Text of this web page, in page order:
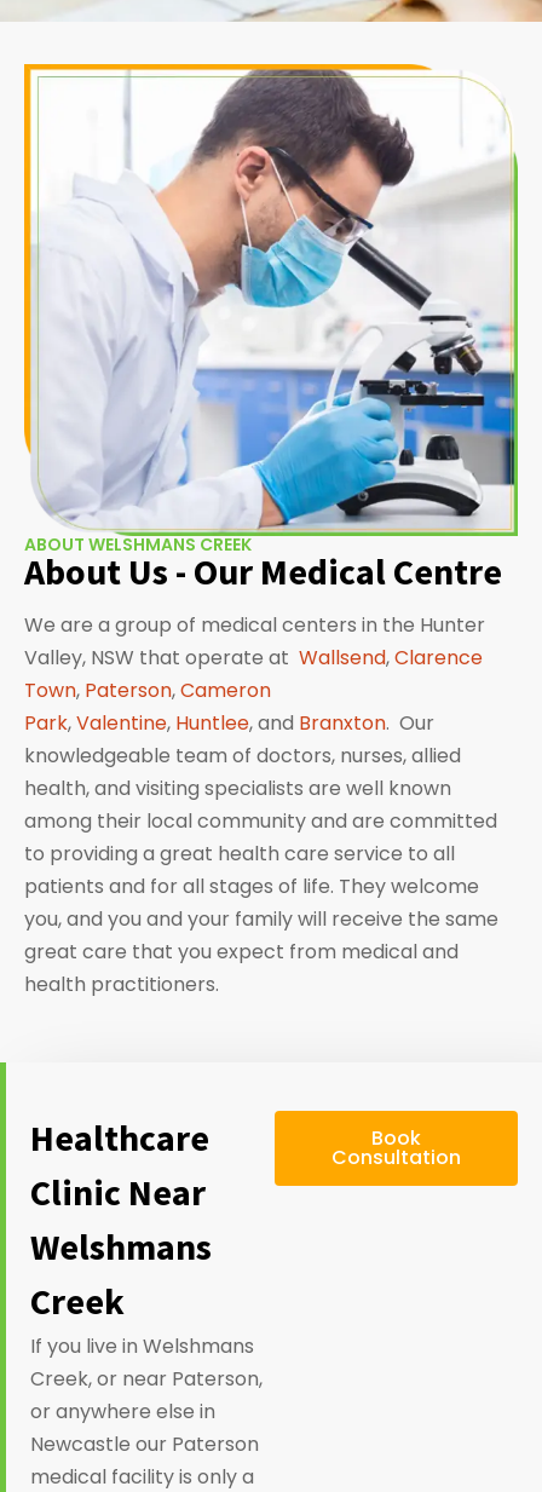
ABOUT WELSHMANS CREEK
About Us - Our Medical Centre
We are a group of medical centers in the Hunter
Valley, NSW that operate at Wallsend,Clarence
Town, Paterson,Cameron
Park,Valentine, Huntlee, and Branxton. Our
knowledgeable team of doctors, nurses, allied
health, and visiting specialists are well known
among their local community and are committed
to providing a great health care service to all
patients and for all stages of life. They welcome
you, and you and your family will receive the same
great care that you expect from medical and
health practitioners.
Healthcare
Clinic Near
Welshmans
Creek
If you live in Welshmans
Creek, or near Paterson,
or anywhere else in
Newcastle our Paterson
medical facility is only a
Book
Consultation